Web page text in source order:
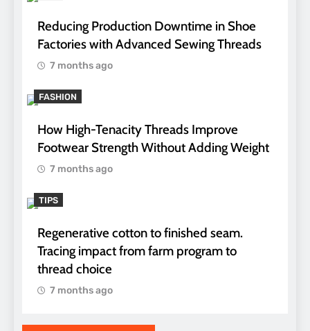
Reducing Production Downtime in Shoe
Factories with Advanced Sewing Threads
7 months ago
FASHION
How High-Tenacity Threads Improve
Footwear Strength Without Adding Weight
7 months ago
TIPS
Regenerative cotton to finished seam.
Tracing impact from farm program to
thread choice
7 months ago